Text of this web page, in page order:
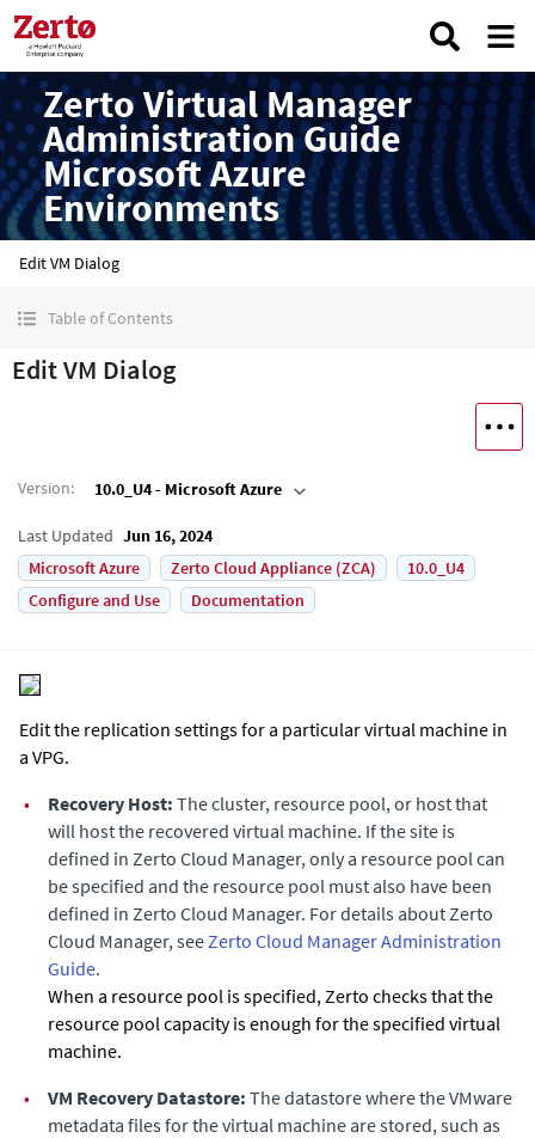
Zerto Virtual Manager
Administration Guide
Microsoft Azure
Environments
Edit VM Dialog
Table of Contents
Edit VM Dialog
Version: 10.0_U4 - Microsoft Azure
Last Updated Jun 16, 2024
Microsoft Azure
Zerto Cloud Appliance (ZCA)
10.0_U4
Configure and Use
Documentation
Edit the replication settings for a particular virtual machine in
a VPG.
•
Recovery Host: The cluster, resource pool, or host that
will host the recovered virtual machine. If the site is
defined in Zerto Cloud Manager, only a resource pool can
be specified and the resource pool must also have been
defined in Zerto Cloud Manager. For details about Zerto
Cloud Manager, see Zerto Cloud Manager Administration
Guide.
When a resource pool is specified, Zerto checks that the
resource pool capacity is enough for the specified virtual
machine.
•
VM Recovery Datastore: The datastore where the VMware
metadata files for the virtual machine are stored, such as